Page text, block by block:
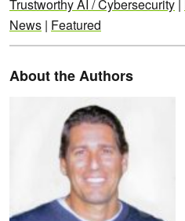
Trustworthy AI / Cybersecurity
News | Featured
About the Authors